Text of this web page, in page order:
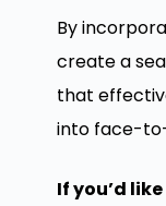
By
create a
that
into face-
If you’d